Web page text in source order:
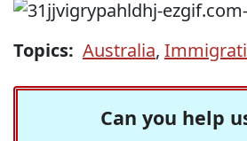
Topics: Australia,
Can you help